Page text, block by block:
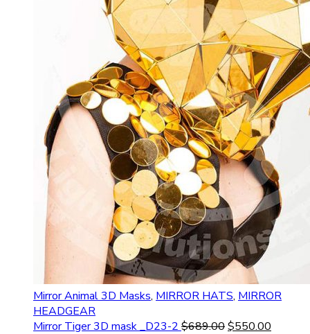
Mirror Animal 3D Masks, MIRROR HATS, MIRROR
HEADGEAR
Mirror Tiger 3D mask _D23-2 $689.00$550.00